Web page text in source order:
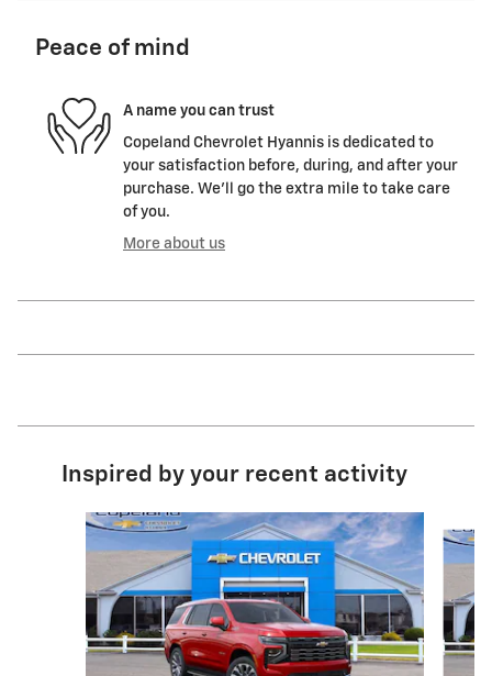
Peace of mind
A name you can trust
Copeland Chevrolet Hyannis is dedicated to
your satisfaction before, during, and after your
purchase. We'll go the extra mile to take care
of you.
More about us
Inspired by your recent activity
Slide 1 of 6